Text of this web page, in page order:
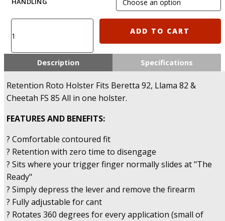
Z1250
-
Retention
Holster
for
Beretta
Llama
and
Cheetah
FS
85
quantity
ADD TO CART
Description Specifications
Retention Roto Holster Fits Beretta 92, Llama 82 &
Cheetah FS 85 All in one holster.
FEATURES AND BENEFITS:
? Comfortable contoured fit
? Retention with zero time to disengage
? Sits where your trigger finger normally slides at "The
Ready"
? Simply depress the lever and remove the firearm
? Fully adjustable for cant
? Rotates 360 degrees for every application (small of